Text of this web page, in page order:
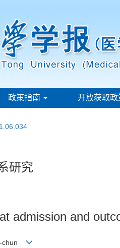
政策指南 开放获取政
研究
admission and
chun